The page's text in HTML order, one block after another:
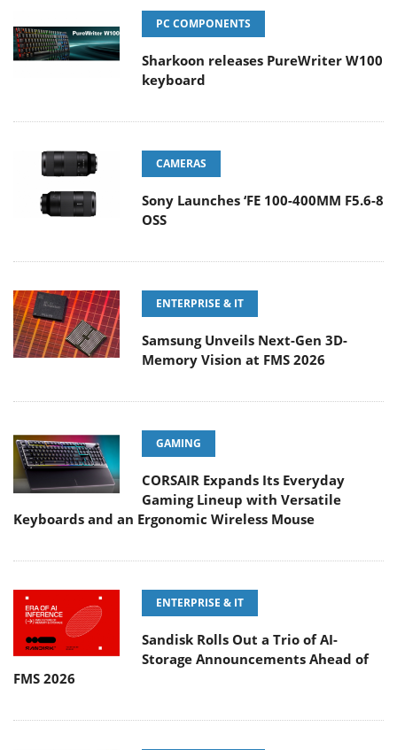
PC COMPONENTS
Sharkoon releases PureWriter W100
keyboard
CAMERAS
Sony Launches ‘FE 100-400MM F5.6-8
OSS
ENTERPRISE & IT
Samsung Unveils Next-Gen 3D-
Memory Vision at FMS 2026
GAMING
CORSAIR Expands Its Everyday
Gaming Lineup with Versatile
Keyboards and an Ergonomic Wireless Mouse
ENTERPRISE & IT
Sandisk Rolls Out a Trio of AI-
Storage Announcements Ahead of
FMS 2026